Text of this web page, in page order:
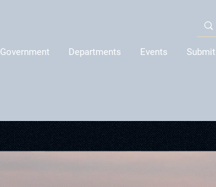
Government Departments Events